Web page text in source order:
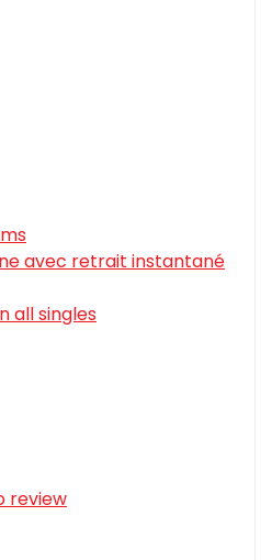
avec retrait instantané
all singles
review